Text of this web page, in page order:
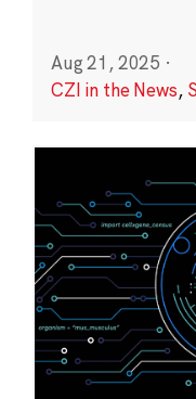
Aug 21, 2025 ·
CZI in the News,